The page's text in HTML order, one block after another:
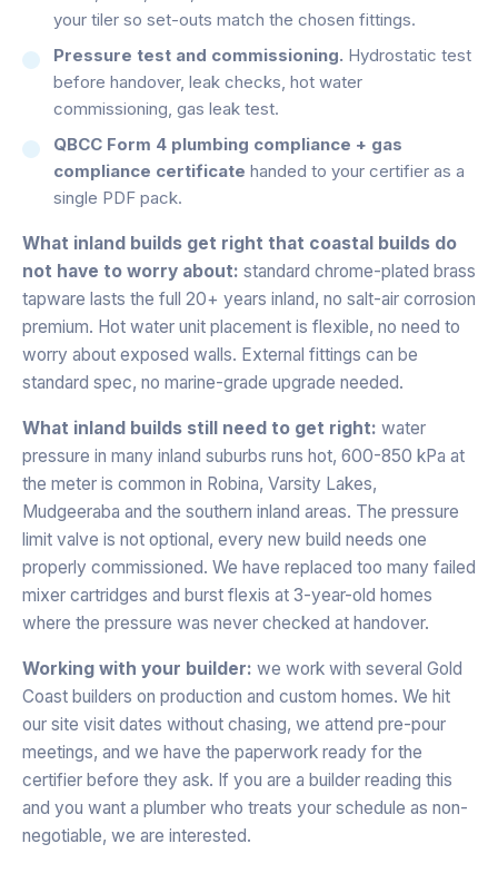
your tiler so set-outs match the chosen fittings.
Pressure test and commissioning. Hydrostatic test
before handover, leak checks, hot water
commissioning, gas leak test.
QBCC Form 4 plumbing compliance + gas
compliance certificate handed to your certifier as a
single PDF pack.
What inland builds get right that coastal builds do
not have to worry about: standard chrome-plated brass
tapware lasts the full 20+ years inland, no salt-air corrosion
premium. Hot water unit placement is flexible, no need to
worry about exposed walls. External fittings can be
standard spec, no marine-grade upgrade needed.
What inland builds still need to get right: water
pressure in many inland suburbs runs hot, 600-850 kPa at
the meter is common in Robina, Varsity Lakes,
Mudgeeraba and the southern inland areas. The pressure
limit valve is not optional, every new build needs one
properly commissioned. We have replaced too many failed
mixer cartridges and burst flexis at 3-year-old homes
where the pressure was never checked at handover.
Working with your builder: we work with several Gold
Coast builders on production and custom homes. We hit
our site visit dates without chasing, we attend pre-pour
meetings, and we have the paperwork ready for the
certifier before they ask. If you are a builder reading this
and you want a plumber who treats your schedule as non-
negotiable, we are interested.